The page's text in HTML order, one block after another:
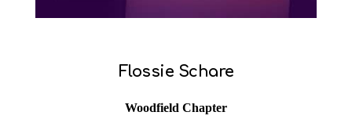
Flossie Schare
Woodfield Chapter